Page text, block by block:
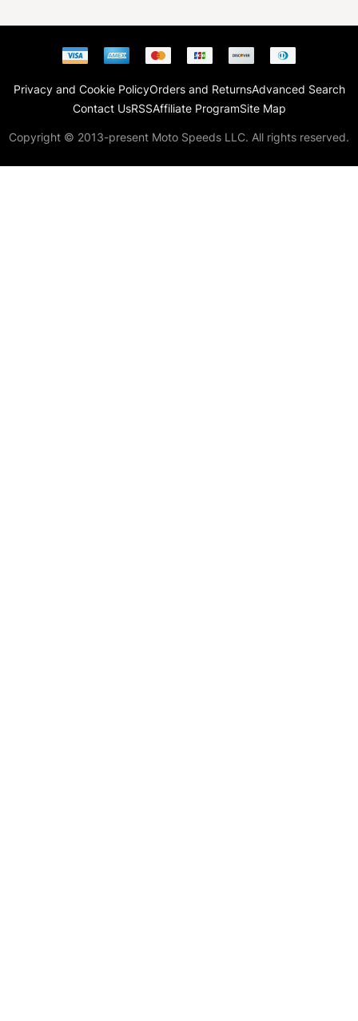
Privacy and Cookie PolicyOrders and ReturnsAdvanced Search
Contact UsRSSAffiliate ProgramSite Map
Copyright © 2013-present Moto Speeds LLC. All rights reserved.